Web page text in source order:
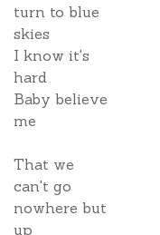
turn to blue
skies
I know it's
hard
Baby believe
me
That we
can't go
nowhere but
up